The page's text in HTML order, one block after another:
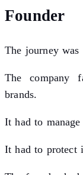
Founder
The journey was
The company
brands.
It had to
It had to protect